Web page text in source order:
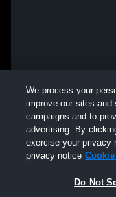
We process your
improve our sites
campaigns and to
advertising. By
exercise your privacy
privacy notice
Do Not